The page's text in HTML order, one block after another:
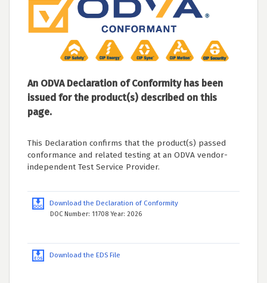
An ODVA Declaration of Conformity has been
issued for the product(s) described on this
page.
This Declaration confirms that the product(s) passed
conformance and related testing at an ODVA vendor-
independent Test Service Provider.
Download the Declaration of Conformity
DOC Number: 11708 Year: 2026
Download the EDS File